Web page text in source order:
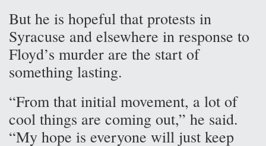
But he is hopeful that protests in
Syracuse and elsewhere in response to
Floyd’s murder are the start of
something lasting.
“From that initial movement, a lot of
cool things are coming out,” he said.
“My hope is everyone will just keep